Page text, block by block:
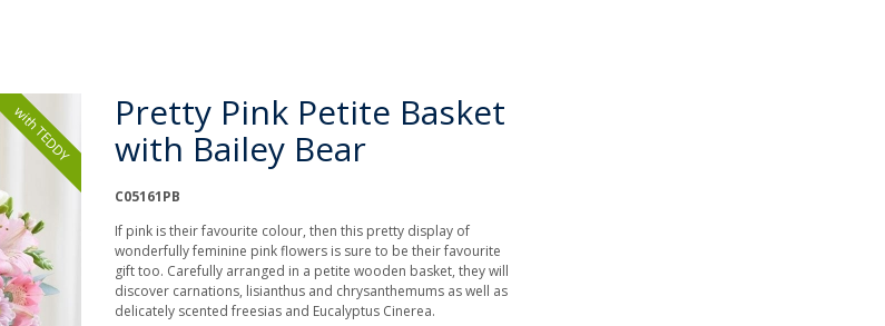
with TEDDY
Pretty Pink Petite Basket
with Bailey Bear
C05161PB
If pink is their favourite colour, then this pretty display of
wonderfully feminine pink flowers is sure to be their favourite
gift too. Carefully arranged in a petite wooden basket, they will
discover carnations, lisianthus and chrysanthemums as well as
delicately scented freesias and Eucalyptus Cinerea.